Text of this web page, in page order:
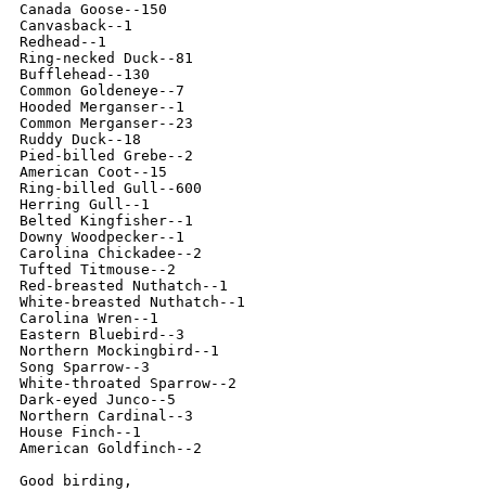
Canada Goose--150
Canvasback--1
Redhead--1
Ring-necked Duck--81
Bufflehead--130
Common Goldeneye--7
Hooded Merganser--1
Common Merganser--23
Ruddy Duck--18
Pied-billed Grebe--2
American Coot--15
Ring-billed Gull--600
Herring Gull--1
Belted Kingfisher--1
Downy Woodpecker--1
Carolina Chickadee--2
Tufted Titmouse--2
Red-breasted Nuthatch--1
White-breasted Nuthatch--1
Carolina Wren--1
Eastern Bluebird--3
Northern Mockingbird--1
Song Sparrow--3
White-throated Sparrow--2
Dark-eyed Junco--5
Northern Cardinal--3
House Finch--1
American Goldfinch--2
Good birding,